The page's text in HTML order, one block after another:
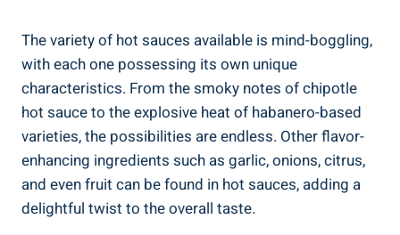
The variety of hot sauces available is mind-boggling,
with each one possessing its own unique
characteristics. From the smoky notes of chipotle
hot sauce to the explosive heat of habanero-based
varieties, the possibilities are endless. Other flavor-
enhancing ingredients such as garlic, onions, citrus,
and even fruit can be found in hot sauces, adding a
delightful twist to the overall taste.